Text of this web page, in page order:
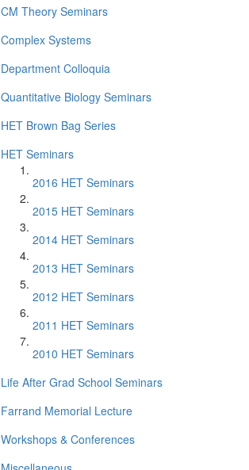
CM Theory Seminars
Complex Systems
Department Colloquia
Quantitative Biology Seminars
HET Brown Bag Series
HET Seminars
2016 HET Seminars
2015 HET Seminars
2014 HET Seminars
2013 HET Seminars
2012 HET Seminars
2011 HET Seminars
2010 HET Seminars
Life After Grad School Seminars
Farrand Memorial Lecture
Workshops & Conferences